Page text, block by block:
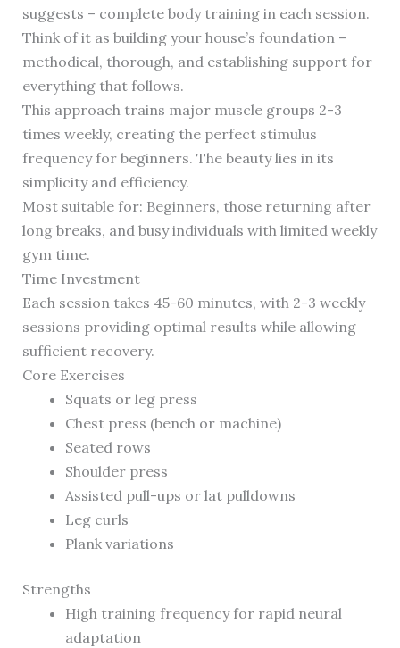
suggests – complete body training in each session.
Think of it as building your house’s foundation –
methodical, thorough, and establishing support for
everything that follows.
This approach trains major muscle groups 2-3
times weekly, creating the perfect stimulus
frequency for beginners. The beauty lies in its
simplicity and efficiency.
Most suitable for: Beginners, those returning after
long breaks, and busy individuals with limited weekly
gym time.
Time Investment
Each session takes 45-60 minutes, with 2-3 weekly
sessions providing optimal results while allowing
sufficient recovery.
Core Exercises
Squats or leg press
Chest press (bench or machine)
Seated rows
Shoulder press
Assisted pull-ups or lat pulldowns
Leg curls
Plank variations
Strengths
High training frequency for rapid neural
adaptation